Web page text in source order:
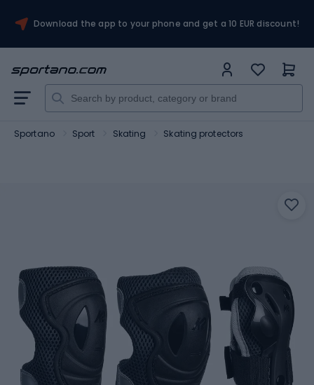
Download the app to your phone and get a 10 EUR discount!
Sportano Sport Skating Skating protectors